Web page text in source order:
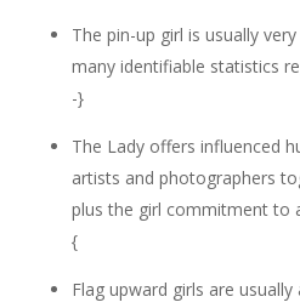
The pin-up girl is usually
many identifiable statistics
-}
The Lady offers influenced
artists and photographers
plus the girl commitment to
{
Flag upward girls are